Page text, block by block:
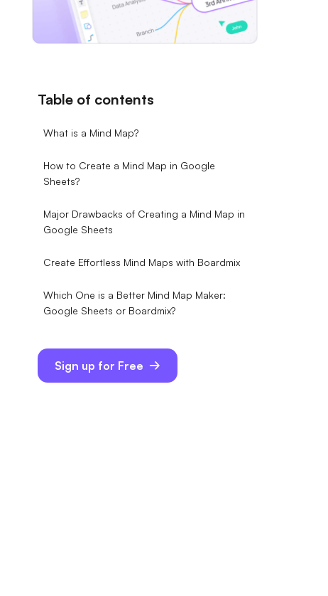
Table of contents
What is a Mind Map?
How to Create a Mind Map in Google
Sheets?
Major Drawbacks of Creating a Mind Map in
Google Sheets
Create Effortless Mind Maps with Boardmix
Which One is a Better Mind Map Maker:
Google Sheets or Boardmix?
Sign up for Free